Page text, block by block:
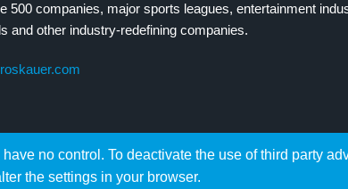
no control. To deactivate the use of third party
the settings in your browser.
500 companies, major sports leagues, entertainment
and other industry-redefining companies.